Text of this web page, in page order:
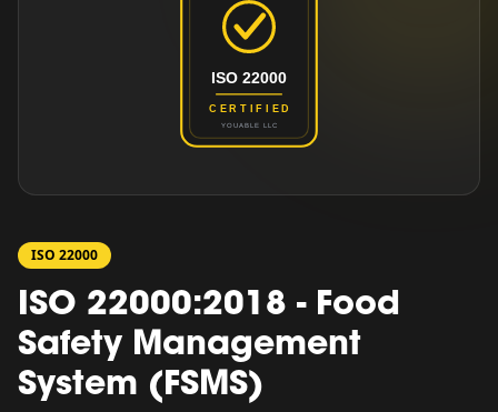
ISO 22000
ISO 22000:2018 - Food
Safety Management
System (FSMS)